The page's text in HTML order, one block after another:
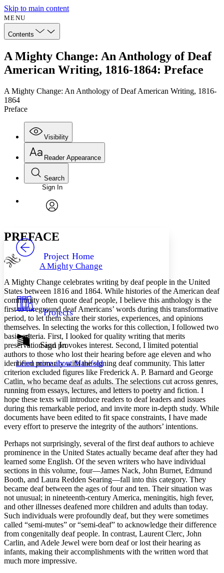
Skip to main content
MENU
Contents
A Mighty Change: An Anthology of Deaf
American Writing, 1816-1864: Preface
A Mighty Change: An Anthology of Deaf American Writing, 1816-
1864
Preface
Visibility
Annotations
Your highlights
Resources
Show all
Show all Hide all
Reader Appearance
Font
Font style
Decrease font size
Color Scheme
Light
Dark
Annotation contrast
abc Low
abc High
Margins
Increase text margins Decrease text margins
Reset to Defaults
Search
Enter search criteria
Search within:
PROJECT
Sign In
Project Home
A Mighty Change
Projects
Sign In
Learn more aboutManifold
PREFACE
A Mighty Change celebrates writing by deaf people in the United
States between 1816 and 1864. While histories of the American deaf
community often quote deaf people, I believe this anthology is the
first to foreground deaf Americans’ words during this transformative
period, to let them share their stories, experiences, and opinions
themselves. In selecting the works for this collection, I followed two
basic criteria. First, I looked for quality writing that merits
preservation and provokes interest. Second, I limited potential
authors to those who lost their hearing before age eleven and who
identified primarily with the signing deaf community. This latter
criterion excluded figures like Frederick A. P. Barnard and George
Catlin, who became deaf as adults. The selections cut across genres,
running from essays, lectures, and letters to poetry and fiction. I
hope these texts will introduce readers to deaf leaders and issues
during this remarkable period, and invite more in-depth study. While
documents have been edited to fit space constraints, I have made
every effort to preserve the integrity of the authors’ intentions.
Perhaps not surprisingly, several of the first deaf authors to achieve
prominence in the United States actually became deaf after they had
learned some English. Of the seven writers who have individual
sections in this volume, four—James Nack, John Burnet, Edmund
Booth, and Laura Redden Searing—fall into this category. They
became deaf between the ages of four and ten. Their situation was
not unusual; in nineteenth-century America, meningitis, high fever,
and other illnesses deafened more children and adults than today.
Such individuals were profoundly deaf, but they were sometimes
called “semi-mutes” or “semi-deaf” to acknowledge their difference
from congenitally deaf people. In contrast, Laurent Clerc, John
Carlin, and Adele Jewel were born deaf or lost their hearing as
infants, making their accomplishments with the written word that
much more impressive.